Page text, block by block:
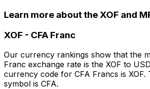
Learn more about the XOF and
XOF - CFA Franc
Our currency rankings show that the
Franc exchange rate is the XOF to
currency code for CFA Francs is
symbol is CFA.